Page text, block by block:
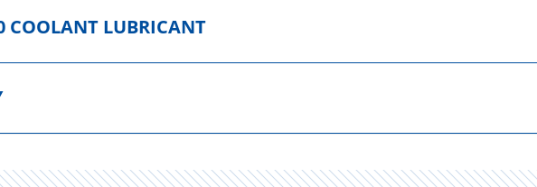
COOLANT LUBRICANT